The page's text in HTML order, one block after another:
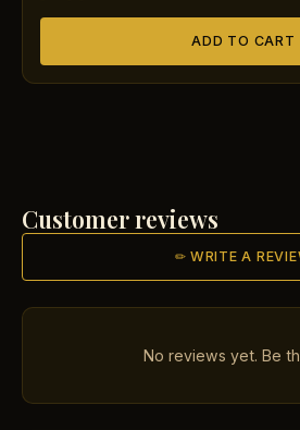
ADD TO CART
Customer reviews
✏ WRITE A
No reviews yet. Be